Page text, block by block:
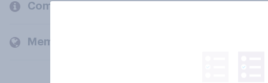
Company
Members and clients